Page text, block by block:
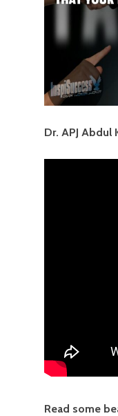
Dr. APJ Abdul
Read some